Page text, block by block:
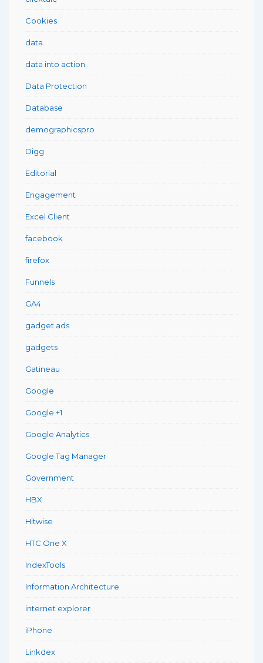
Cookies
data
data into action
Data Protection
Database
demographicspro
Digg
Editorial
Engagement
Excel Client
facebook
firefox
Funnels
GA4
gadget ads
gadgets
Gatineau
Google
Google +1
Google Analytics
Google Tag Manager
Government
HBX
Hitwise
HTC One X
IndexTools
Information Architecture
internet explorer
iPhone
Linkdex